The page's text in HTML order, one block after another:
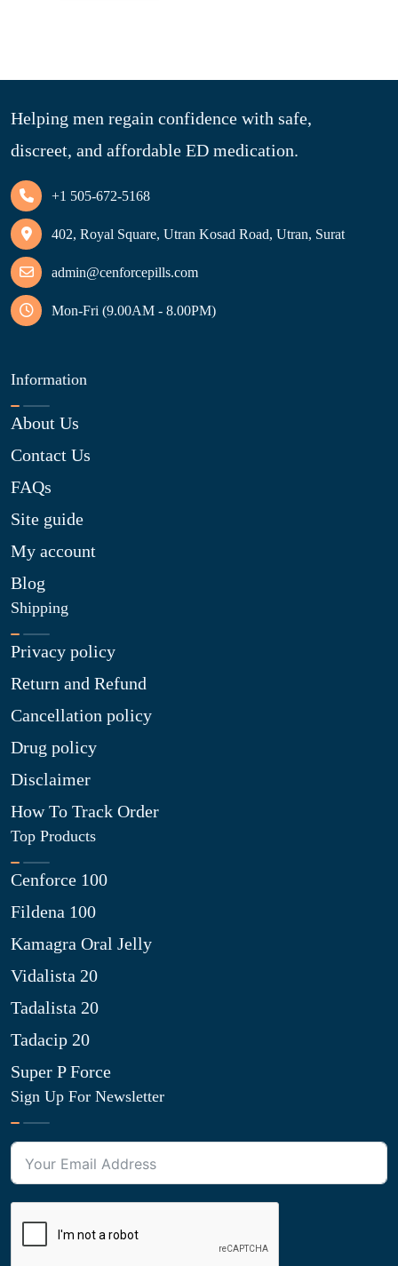
Helping men regain confidence with safe,
discreet, and affordable ED medication.
+1 505-672-5168
402, Royal Square, Utran Kosad Road, Utran, Surat
admin@cenforcepills.com
Mon-Fri (9.00AM - 8.00PM)
Information
About Us
Contact Us
FAQs
Site guide
My account
Blog
Shipping
Privacy policy
Return and Refund
Cancellation policy
Drug policy
Disclaimer
How To Track Order
Top Products
Cenforce 100
Fildena 100
Kamagra Oral Jelly
Vidalista 20
Tadalista 20
Tadacip 20
Super P Force
Sign Up For Newsletter